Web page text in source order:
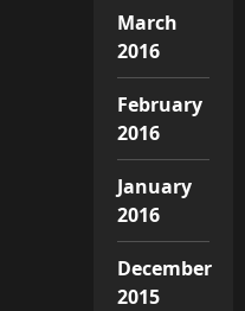
March
2016
February
2016
January
2016
December
2015